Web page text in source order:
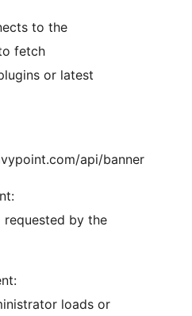
to the
fetch
or latest
api/banner
requested by the
loads or